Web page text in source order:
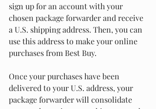
sign up for an account with your
chosen package forwarder and receive
a U.S. shipping address. Then, you can
use this address to make your online
purchases from Best Buy.
Once your purchases have been
delivered to your U.S. address, your
package forwarder will consolidate